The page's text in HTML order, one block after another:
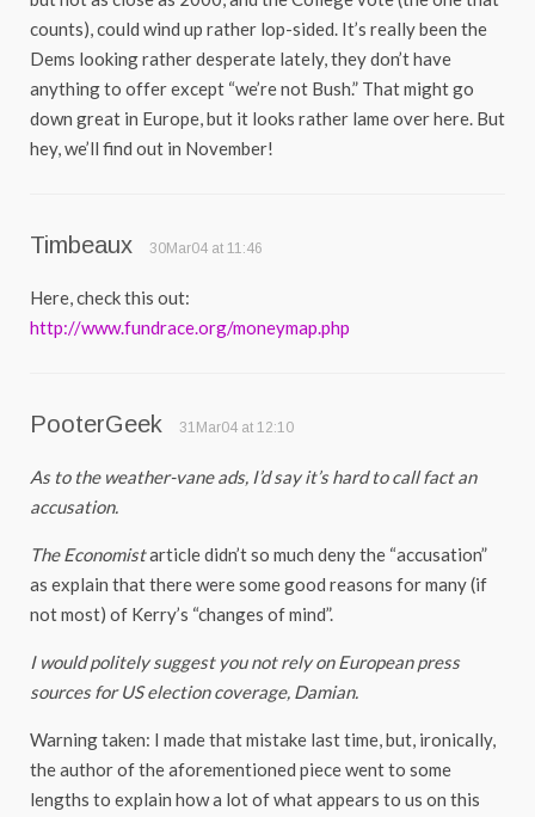
counts), could wind up rather lop-sided. It’s really been the
Dems looking rather desperate lately, they don’t have
anything to offer except “we’re not Bush.” That might go
down great in Europe, but it looks rather lame over here. But
hey, we’ll find out in November!
Timbeaux 30Mar04 at 11:46
Here, check this out:
http://www.fundrace.org/moneymap.php
PooterGeek 31Mar04 at 12:10
As to the weather-vane ads, I’d say it’s hard to call fact an
accusation.
The Economistarticle didn’t so much deny the “accusation”
as explain that there were some good reasons for many (if
not most) of Kerry’s “changes of mind”.
I would politely suggest you not rely on European press
sources for US election coverage, Damian.
Warning taken: I made that mistake last time, but, ironically,
the author of the aforementioned piece went to some
lengths to explain how a lot of what appears to us on this